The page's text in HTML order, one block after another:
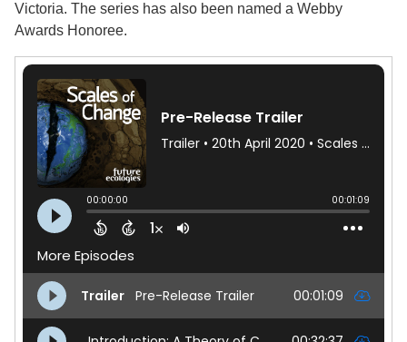
Victoria. The series has also been named a Webby
Awards Honoree.